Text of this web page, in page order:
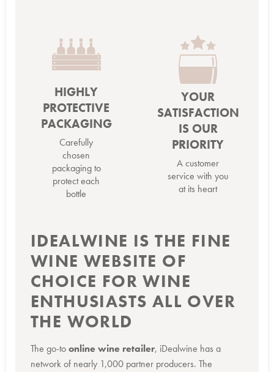
HIGHLY
PROTECTIVE
PACKAGING
Carefully
chosen
packaging to
protect each
bottle
YOUR
SATISFACTION
IS OUR
PRIORITY
A customer
service with you
at its heart
IDEALWINE IS THE FINE
WINE WEBSITE OF
CHOICE FOR WINE
ENTHUSIASTS ALL OVER
THE WORLD
The go-toonline wine retailer, iDealwine has a
network of nearly 1,000 partner producers. The